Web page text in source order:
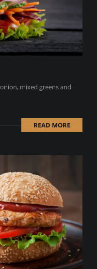
mixed greens and
READ MORE